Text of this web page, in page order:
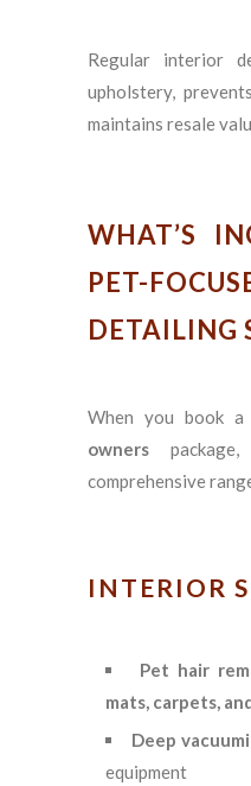
Regular interior
upholstery,
maintains resale
WHAT’S
PET-
DETAILING
When you book a
owners
comprehensive
INTERIOR
Pet hair
mats, carpets,
Deep
equipment